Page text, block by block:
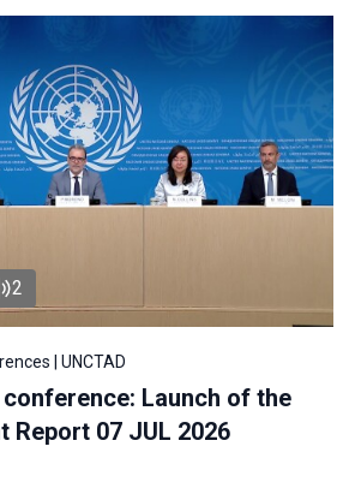
2
| UNCTAD
Launch of the
Report 07 JUL 2026